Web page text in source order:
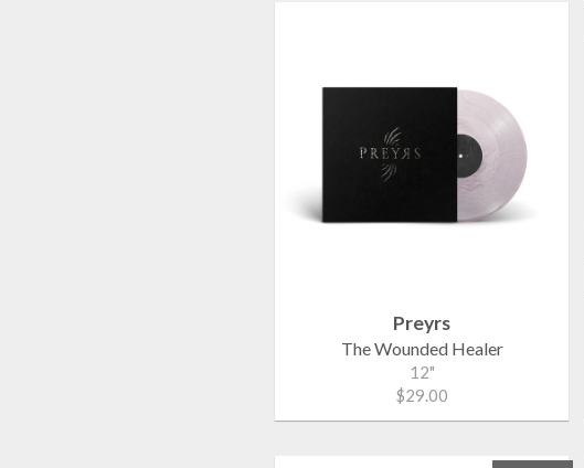
Preyrs
The Wounded Healer
12"
$29.00